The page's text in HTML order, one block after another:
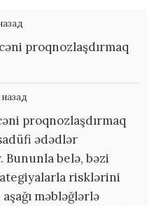
proqnozlaşdırmaq
proqnozlaşdırmaq
ədədlər
Bununla belə, bəzi
risklərini
məbləğlərlə